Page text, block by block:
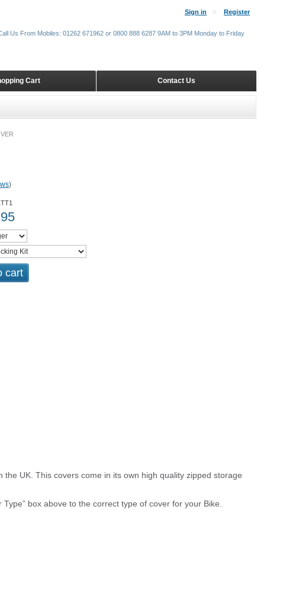
)
cart
UK. This covers come in its own high quality zipped storage
box above to the correct type of cover for your Bike.
Sign in Register
Contact Us
Cart
Us From Mobiles: 01262 671962 or 0800 888 6287 9AM to 3PM Monday to Friday